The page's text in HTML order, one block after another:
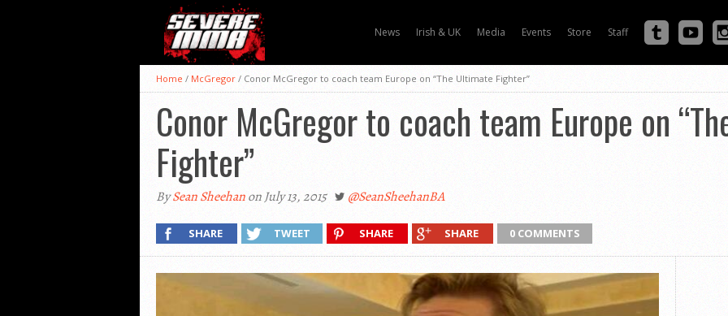
News Irish & UK Media Events Store Staff
Home / McGregor / Conor McGregor to coach team Europe on “The Ultimate Fighter”
Conor McGregor to coach team Europe on
Fighter”
BySean Sheehanon July 13, 2015 @SeanSheehanBA
SHARE TWEET SHARE SHARE 0 COMMENTS